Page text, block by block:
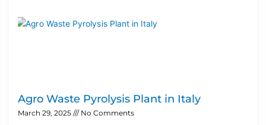
Agro Waste Pyrolysis Plant in Italy
March 29, 2025 No Comments